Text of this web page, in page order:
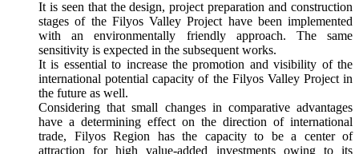
It is seen that the design, project preparation and construction
stages of the Filyos Valley Project have been implemented
with an environmentally friendly approach. The same
sensitivity is expected in the subsequent works.
It is essential to increase the promotion and visibility of the
international potential capacity of the Filyos Valley Project in
the future as well.
Considering that small changes in comparative advantages
have a determining effect on the direction of international
trade, Filyos Region has the capacity to be a center of
attraction for high value-added investments owing to its